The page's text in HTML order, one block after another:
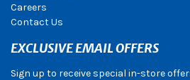
Careers
Contact Us
EXCLUSIVE EMAIL OFFERS
Sign up to receive special in-store